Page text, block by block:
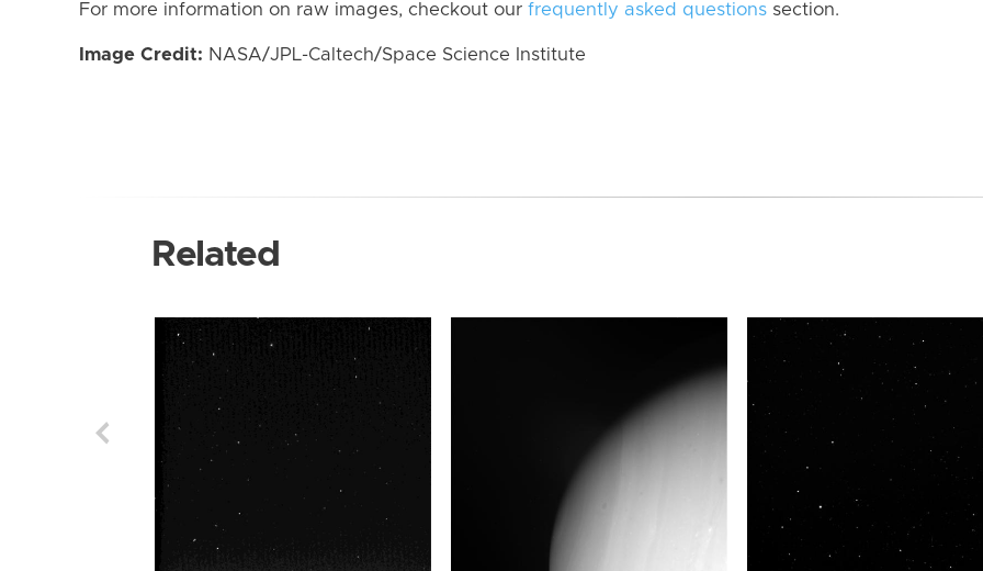
For more information on raw images, checkout our frequently asked questions section.
Image Credit: NASA/JPL-Caltech/Space Science Institute
Related